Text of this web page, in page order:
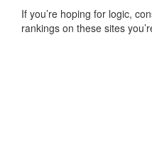
If you’re hoping for logic,
rankings on these sites